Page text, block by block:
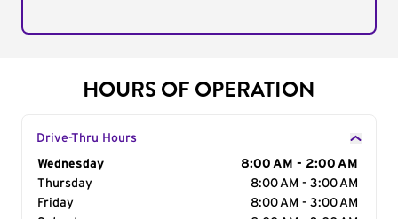
HOURS OF OPERATION
Drive-Thru Hours
Day of the Week
Wednesday
8:00 AM - 2:00 AM
Thursday
8:00 AM - 3:00 AM
Friday
8:00 AM - 3:00 AM